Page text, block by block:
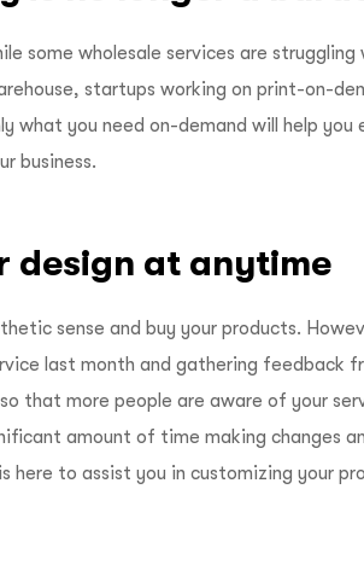
some wholesale services are
startups working on print-on-
what you need on-demand will help
business.
design at anytime
sense and buy your products.
last month and gathering feedback
that more people are aware of your
amount of time making changes
here to assist you in customizing your